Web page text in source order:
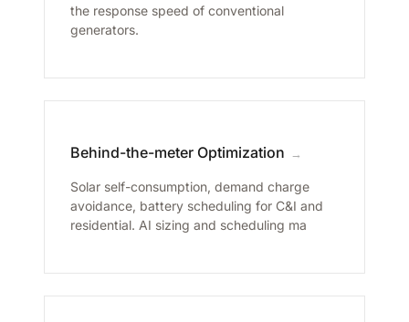
the response speed of conventional
generators.
Behind-the-meter Optimization →
Solar self-consumption, demand charge
avoidance, battery scheduling for C&I and
residential. AI sizing and scheduling ma